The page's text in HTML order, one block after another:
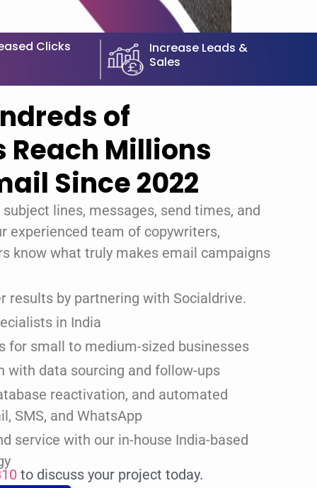
Clicks
Increase Leads &
Sales
of
Reach Millions
Since 2022
lines, messages, send times, and
experienced team of copywriters,
know what truly makes email campaigns
results by partnering with Socialdrive.
in India
for small to medium-sized businesses
with data sourcing and follow-ups
reactivation, and automated
SMS, and WhatsApp
service with our in-house India-based
to discuss your project today.